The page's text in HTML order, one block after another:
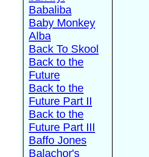
Babaliba
Baby Monkey
Alba
Back To Skool
Back to the
Future
Back to the
Future Part II
Back to the
Future Part III
Baffo Jones
Balachor's